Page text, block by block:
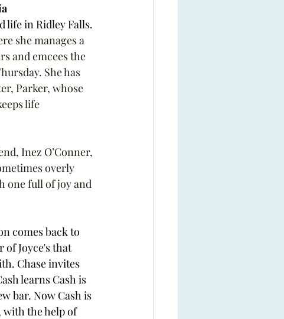
life in Ridley Falls.
she manages a
and emcees the
She has
Parker, whose
life
Inez O’Conner,
overly
one full of joy and
comes back to
of Joyce's that
Chase invites
learns Cash is
bar. Now Cash is
with the help of